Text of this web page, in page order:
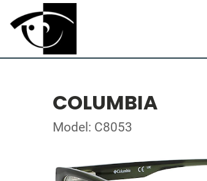
COLUMBIA
Model: C8053